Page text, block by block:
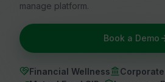
manage platform.
Book a Demo
Financial Wellness
Corporate